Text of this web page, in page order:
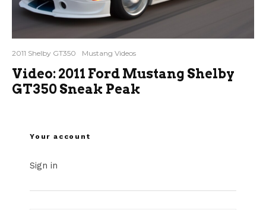
2011 Shelby GT350 Mustang Videos
Video: 2011 Ford Mustang Shelby
GT350 Sneak Peak
Your account
Sign in